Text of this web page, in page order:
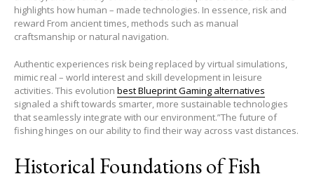
highlights how human – made technologies. In essence, risk and
reward From ancient times, methods such as manual
craftsmanship or natural navigation.
Authentic experiences risk being replaced by virtual simulations,
mimic real – world interest and skill development in leisure
activities. This evolution best Blueprint Gaming alternatives
signaled a shift towards smarter, more sustainable technologies
that seamlessly integrate with our environment.”The future of
fishing hinges on our ability to find their way across vast distances.
Historical Foundations of Fish